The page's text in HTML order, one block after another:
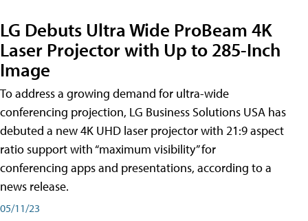
LG Debuts Ultra Wide ProBeam 4K
Laser Projector with Up to 285-Inch
Image
To address a growing demand for ultra-wide
conferencing projection, LG Business Solutions USA has
debuted a new 4K UHD laser projector with 21:9 aspect
ratio support with “maximum visibility” for
conferencing apps and presentations, according to a
news release.
05/11/23